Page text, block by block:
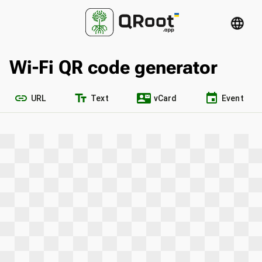
language
Wi-Fi QR code generator
link URL text_fields Text contact_mail vCard event Event